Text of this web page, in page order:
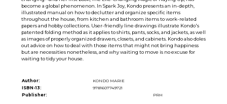
become a global phenomenon. In Spark Joy, Kondo presents an in-depth,
illustrated manual on how to declutter and organize specific items
throughout the house, from kitchen and bathroom items to work-related
papers and hobby collections. User-friendly line drawings illustrate Kondo's
patented folding method as it applies to shirts, pants, socks, and jackets, as well
as images of properly organized drawers, closets, and cabinets. Kondo also doles
out advice on how to deal with those items that might not bring happiness
but are necessities nonetheless, and why waiting to move is no excuse for
waiting to tidy your house.
Author:
KONDO MARIE
ISBN-13:
9781607749721
Publisher:
PRH